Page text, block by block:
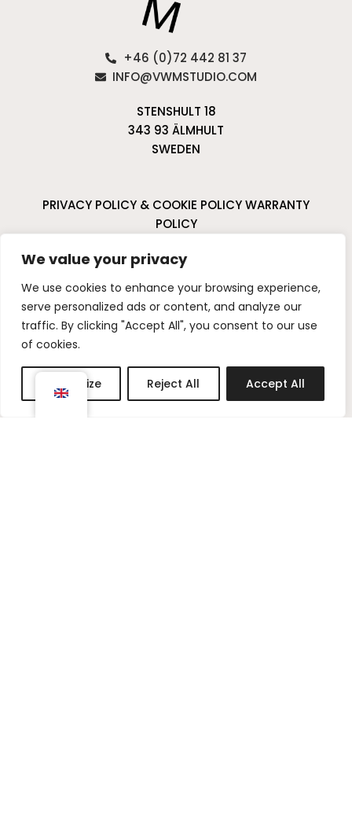
We value your privacy
We use cookies to enhance your browsing experience,
serve personalized ads or content, and analyze our
traffic. By clicking "Accept All", you consent to our use
of cookies.
Customize Reject All Accept All
+46 (0)72 442 81 37
INFO@VWMSTUDIO.COM
STENSHULT 18
343 93 ÄLMHULT
SWEDEN
PRIVACY POLICY & COOKIE POLICYWARRANTY
POLICY
I
n
s
a
g
r
P
i
n
e
r
e